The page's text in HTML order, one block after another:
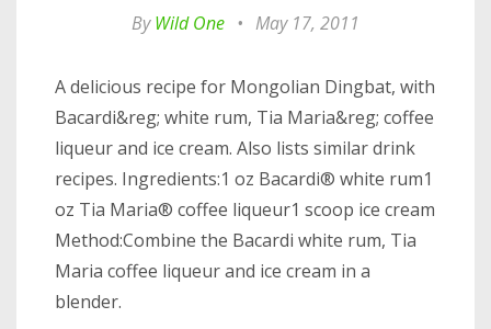
ByWild One • May 17, 2011
A delicious recipe for Mongolian Dingbat, with
Bacardi&reg; white rum, Tia Maria&reg; coffee
liqueur and ice cream. Also lists similar drink
recipes. Ingredients:1 oz Bacardi® white rum1
oz Tia Maria® coffee liqueur1 scoop ice cream
Method:Combine the Bacardi white rum, Tia
Maria coffee liqueur and ice cream in a
blender.